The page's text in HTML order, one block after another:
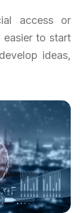
access or
easier to start
ideas,